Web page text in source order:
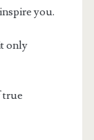
you.
only
true